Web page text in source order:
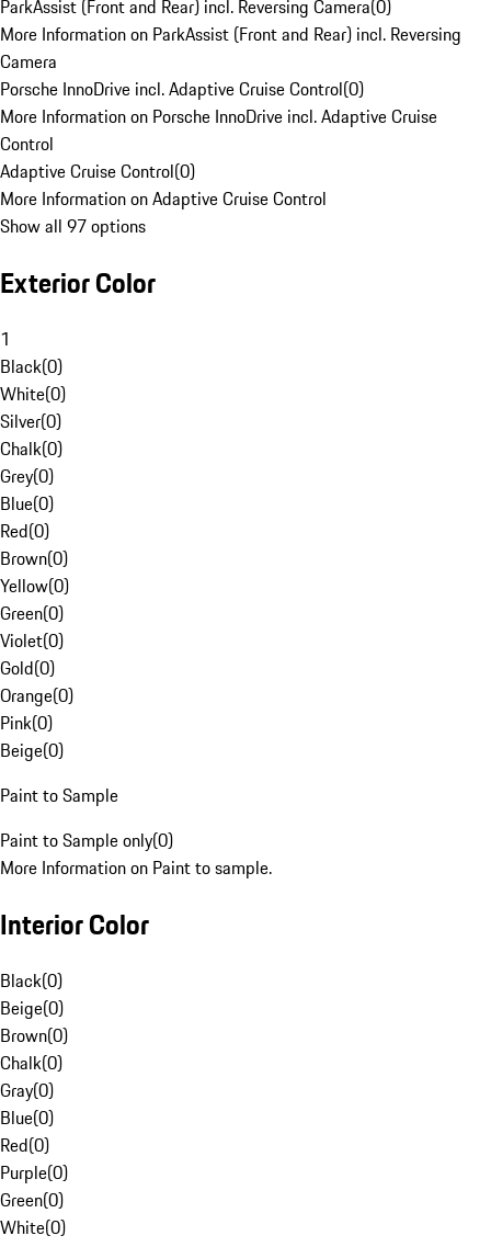
ParkAssist (Front and Rear) incl. Reversing Camera(0)
More Information on ParkAssist (Front and Rear) incl. Reversing
Camera
Porsche InnoDrive incl. Adaptive Cruise Control(0)
More Information on Porsche InnoDrive incl. Adaptive Cruise
Control
Adaptive Cruise Control(0)
More Information on Adaptive Cruise Control
Show all 97 options
Exterior Color
1
Black(0)
White(0)
Silver(0)
Chalk(0)
Grey(0)
Blue(0)
Red(0)
Brown(0)
Yellow(0)
Green(0)
Violet(0)
Gold(0)
Orange(0)
Pink(0)
Beige(0)
Paint to Sample
Paint to Sample only(0)
More Information on Paint to sample.
Interior Color
Black(0)
Beige(0)
Brown(0)
Chalk(0)
Gray(0)
Blue(0)
Red(0)
Purple(0)
Green(0)
White(0)